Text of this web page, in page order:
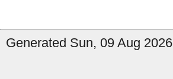
Generated Sun, 09 Aug